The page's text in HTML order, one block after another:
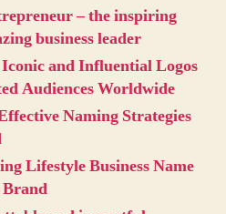
– the inspiring
business leader
and Influential Logos
Audiences Worldwide
Naming Strategies
Lifestyle Business Name
Brand